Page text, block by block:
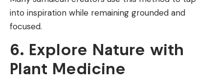
into inspiration while remaining grounded and
focused.
6. Explore Nature with
Plant Medicine